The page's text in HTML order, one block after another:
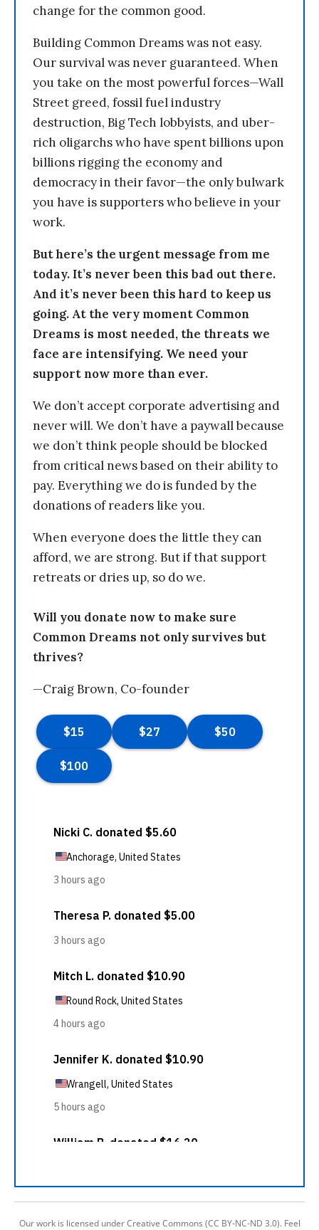
change for the common good.
Building Common Dreams was not easy.
Our survival was never guaranteed. When
you take on the most powerful forces—Wall
Street greed, fossil fuel industry
destruction, Big Tech lobbyists, and uber-
rich oligarchs who have spent billions upon
billions rigging the economy and
democracy in their favor—the only bulwark
you have is supporters who believe in your
work.
But here’s the urgent message from me
today. It’s never been this bad out there.
And it’s never been this hard to keep us
going. At the very moment Common
Dreams is most needed, the threats we
face are intensifying. We need your
support now more than ever.
We don’t accept corporate advertising and
never will. We don’t have a paywall because
we don’t think people should be blocked
from critical news based on their ability to
pay. Everything we do is funded by the
donations of readers like you.
When everyone does the little they can
afford, we are strong. But if that support
retreats or dries up, so do we.
Will you donate now to make sure
Common Dreams not only survives but
thrives?
—Craig Brown, Co-founder
Our work is licensed under Creative Commons (CC BY-NC-ND 3.0). Feel